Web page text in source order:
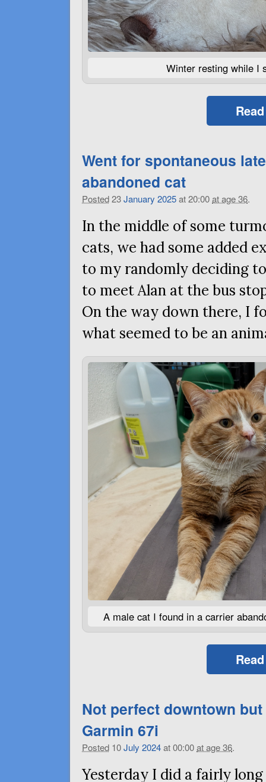
Winter resting while I
Went for spontaneous
abandoned cat
Posted23January 2025at 20:00at age 36.
In the middle of some
cats, we had some added
to my randomly deciding
to meet Alan at the bus
On the way down there, I
what seemed to be an
A male cat I found in a carrier
Not perfect downtown
Garmin 67i
Posted 10July 2024at 00:00at age 36.
Yesterday I did a fairly